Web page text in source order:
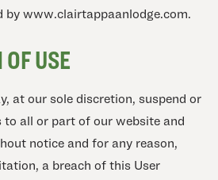
by www.clairtappaanlodge.com.
USE
at our sole discretion, suspend or
to all or part of our website and
notice and for any reason,
a breach of this User